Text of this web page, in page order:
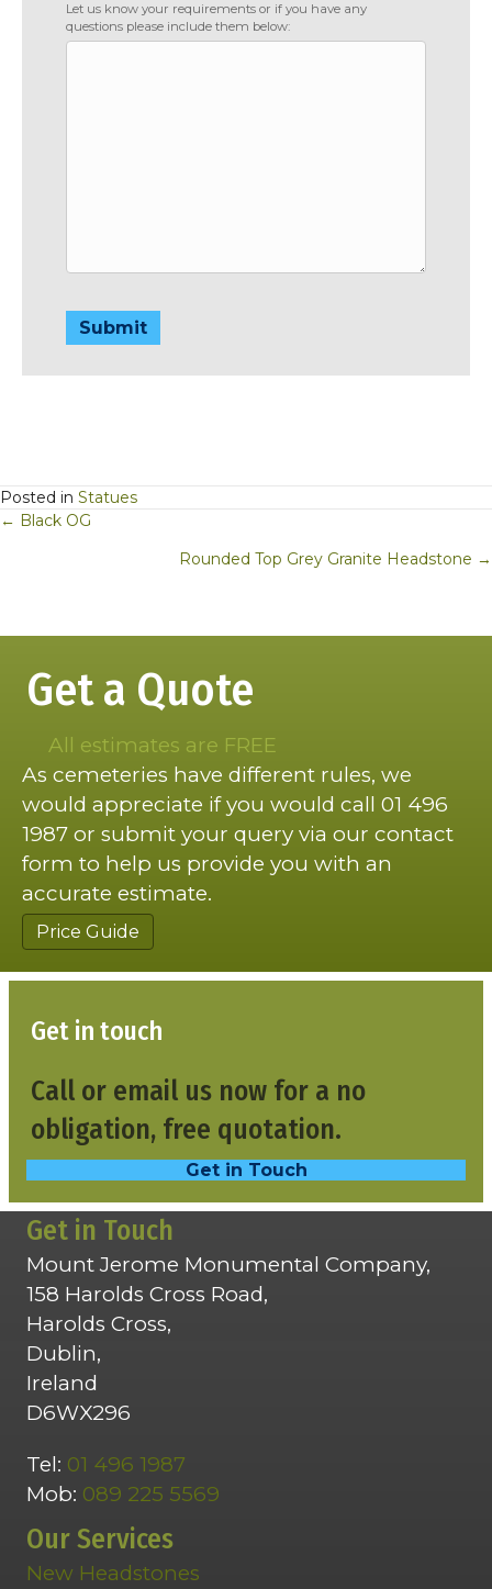
Let us know your requirements or if you have any
questions please include them below:
Submit
Posted in Statues
Posts
← Black OG
Rounded Top Grey Granite Headstone →
Get a Quote
All estimates are FREE
As cemeteries have different rules, we
would appreciate if you would call 01 496
1987 or submit your query via our contact
form to help us provide you with an
accurate estimate.
Price Guide
Get in touch
Call or email us now for a no
obligation, free quotation.
Get in Touch
Get in Touch
Mount Jerome Monumental Company,
158 Harolds Cross Road,
Harolds Cross,
Dublin,
Ireland
D6WX296
Tel: 01 496 1987
Mob: 089 225 5569
Our Services
New Headstones